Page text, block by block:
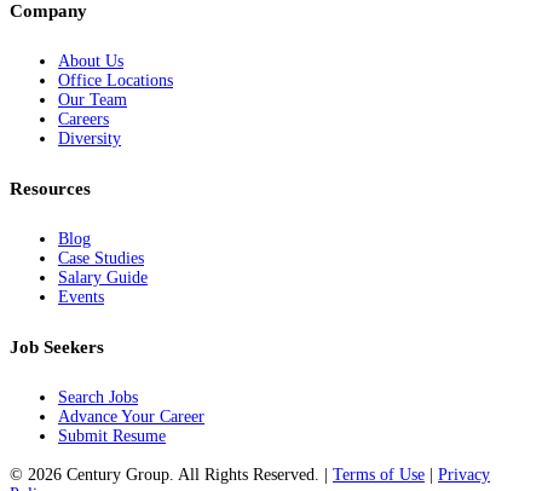
Company
About Us
Office Locations
Our Team
Careers
Diversity
Resources
Blog
Case Studies
Salary Guide
Events
Job Seekers
Search Jobs
Advance Your Career
Submit Resume
© 2026 Century Group. All Rights Reserved. | Terms of Use
Privacy